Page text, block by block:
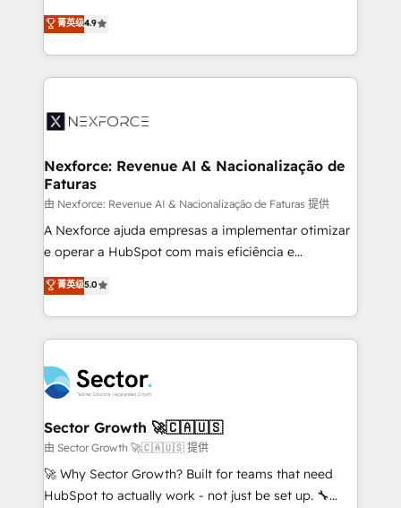
Sales + Service Hub, synchronisation ERP ↔
HubSpot temps réel, formation équipes. 🏆 +350
Integration. 📩 Parlons de votre projet →
digitaweb.com
no tienen un problema de herramientas. Tienen un
problema de orden. Equipos desalineados, datos
dispersos y procesos que dependen de personas
clave — no de sistemas. Eso frena el crecimiento,
⚙️ Grows ordena los procesos comerciales, alinea
de forma que genera resultados reales desde las
primeras semanas — no meses. 🤝 No entregamos
proyectos y nos vamos. Nos quedamos como
socios estratégicos, ayudando a sostener y escalar
lo que construimos juntos. Porque crecer sin orden
Operamos en Colombia, Perú, México, Ecuador,
Chile, Panamá, Bolivia, Argentina y República
B2B. ✅ Crece con orden. Crece con Grows.
菁英级4.9
Nexforce: Revenue AI & Nacionalização de
Faturas
由 Nexforce: Revenue AI & Nacionalização de Faturas 提供
A Nexforce ajuda empresas a implementar otimizar
e operar a HubSpot com mais eficiência e
previsibilidade de receita. Combinamos Revenue
Operations (RevOps) e Inteligência Artificial para
estruturar processos integrar sistemas organizar
dados e automatizar operações. O objetivo é
operacional de receita conectando equipes
tecnologia e dados em uma operação integrada.
Também somos distribuidores oficiais da HubSpot
e de mais de 150 softwares globais permitindo
contratar e pagar a HubSpot em reais com nota
fiscal no Brasil e gerar economia de até 50% na
菁英级5.0
Sector Growth 🚀🇨🇦🇺🇸
由 Sector Growth 🚀🇨🇦🇺🇸 提供
🚀 Why Sector Growth? Built for teams that need
HubSpot to actually work - not just be set up. 🔧